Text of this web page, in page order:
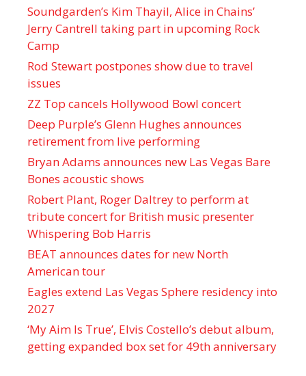
Soundgarden’s Kim Thayil, Alice in Chains’
Jerry Cantrell taking part in upcoming Rock
Camp
Rod Stewart postpones show due to travel
issues
ZZ Top cancels Hollywood Bowl concert
Deep Purple’s Glenn Hughes announces
retirement from live performing
Bryan Adams announces new Las Vegas Bare
Bones acoustic shows
Robert Plant, Roger Daltrey to perform at
tribute concert for British music presenter
Whispering Bob Harris
BEAT announces dates for new North
American tour
Eagles extend Las Vegas Sphere residency into
2027
‘My Aim Is True’, Elvis Costello’s debut album,
getting expanded box set for 49th anniversary